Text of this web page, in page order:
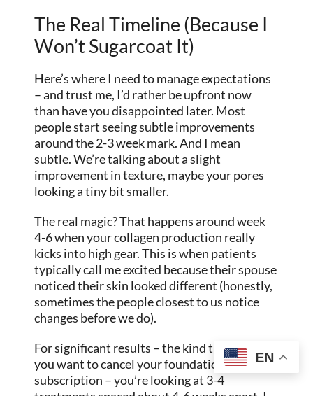
The Real Timeline (Because I
Won’t Sugarcoat It)
Here’s where I need to manage expectations
– and trust me, I’d rather be upfront now
than have you disappointed later. Most
people start seeing subtle improvements
around the 2-3 week mark. And I mean
subtle. We’re talking about a slight
improvement in texture, maybe your pores
looking a tiny bit smaller.
The real magic? That happens around week
4-6 when your collagen production really
kicks into high gear. This is when patients
typically call me excited because their spouse
noticed their skin looked different (honestly,
sometimes the people closest to us notice
changes before we do).
For significant results – the kind that make
you want to cancel your foundation
subscription – you’re looking at 3-4
EN